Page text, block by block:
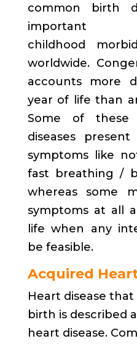
common birth
childhood
worldwide.
accounts more
year of life than
Some of these
diseases
symptoms like
fast breathing /
whereas some
symptoms at all
life when any
be feasible.
Acquired
Heart disease
birth is described
heart disease.